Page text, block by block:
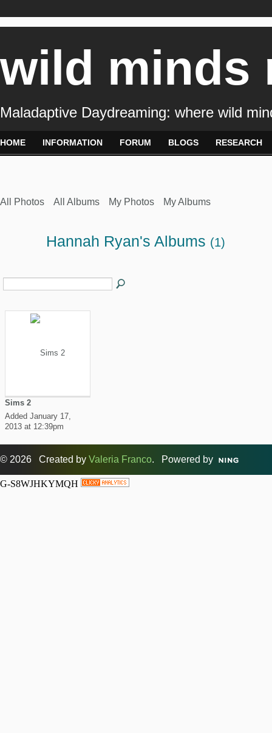
wild minds
Maladaptive Daydreaming: where wild
HOME INFORMATION FORUM BLOGS RESEARCH
All Photos All Albums My Photos My Albums
Hannah Ryan's Albums (1)
Sims 2
Added January 17,
2013 at 12:39pm
© 2026 Created by Valeria Franco. Powered by
G-S8WJHKYMQH